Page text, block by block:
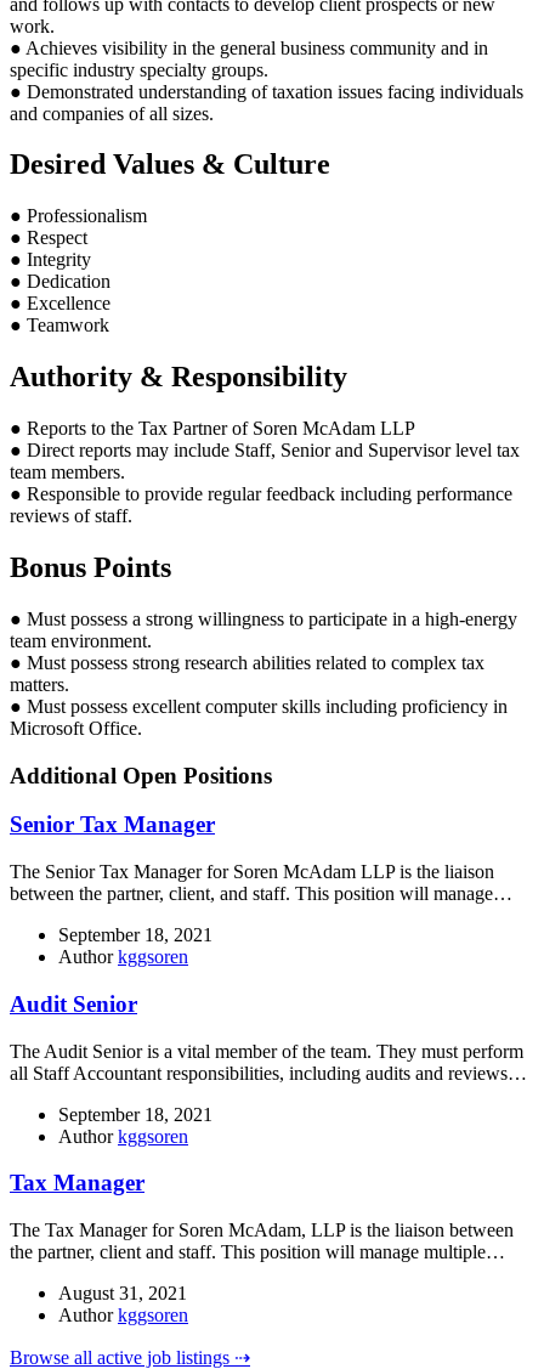
work.
● Achieves visibility in the general business community and in
specific industry specialty groups.
● Demonstrated understanding of taxation issues facing individuals
and companies of all sizes.
Desired Values & Culture
● Professionalism
● Respect
● Integrity
● Dedication
● Excellence
● Teamwork
Authority & Responsibility
● Reports to the Tax Partner of Soren McAdam LLP
● Direct reports may include Staff, Senior and Supervisor level tax
team members.
● Responsible to provide regular feedback including performance
reviews of staff.
Bonus Points
● Must possess a strong willingness to participate in a high-energy
team environment.
● Must possess strong research abilities related to complex tax
matters.
● Must possess excellent computer skills including proficiency in
Microsoft Office.
Additional Open Positions
Senior Tax Manager
The Senior Tax Manager for Soren McAdam LLP is the liaison
between the partner, client, and staff. This position will manage…
September 18, 2021
Authorkggsoren
Audit Senior
The Audit Senior is a vital member of the team. They must perform
all Staff Accountant responsibilities, including audits and reviews…
September 18, 2021
Authorkggsoren
Tax Manager
The Tax Manager for Soren McAdam, LLP is the liaison between
the partner, client and staff. This position will manage multiple…
August 31, 2021
Authorkggsoren
Browse all active job listings ⇢